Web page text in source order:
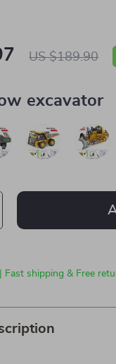
US $189.90
excavator
Fast shipping & Free